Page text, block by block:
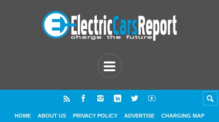
HOME ABOUT US PRIVACY POLICY ADVERTISE CHARGING MAP